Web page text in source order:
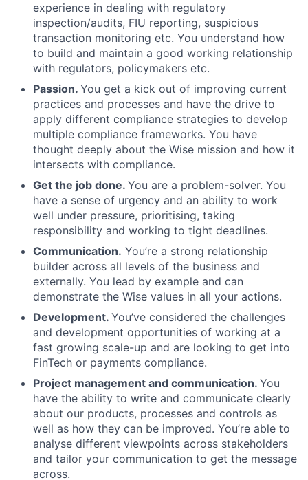
experience in dealing with regulatory
inspection/audits, FIU reporting, suspicious
transaction monitoring etc. You understand how
to build and maintain a good working relationship
with regulators, policymakers etc.
Passion. You get a kick out of improving current
practices and processes and have the drive to
apply different compliance strategies to develop
multiple compliance frameworks. You have
thought deeply about the Wise mission and how it
intersects with compliance.
Get the job done. You are a problem-solver. You
have a sense of urgency and an ability to work
well under pressure, prioritising, taking
responsibility and working to tight deadlines.
Communication. You’re a strong relationship
builder across all levels of the business and
externally. You lead by example and can
demonstrate the Wise values in all your actions.
Development. You’ve considered the challenges
and development opportunities of working at a
fast growing scale-up and are looking to get into
FinTech or payments compliance.
Project management and communication. You
have the ability to write and communicate clearly
about our products, processes and controls as
well as how they can be improved. You’re able to
analyse different viewpoints across stakeholders
and tailor your communication to get the message
across.